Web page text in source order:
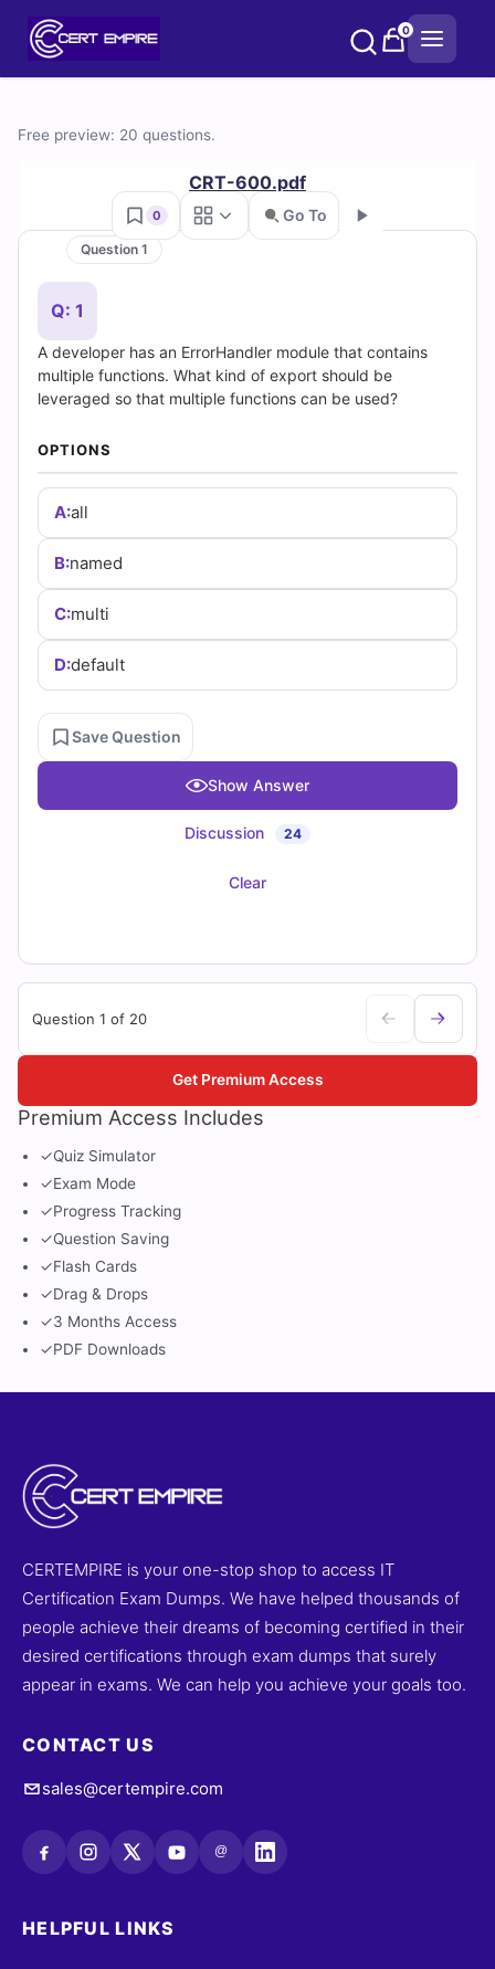
0
Free
600
Practice
Test
Questions
and
Answers
(2026)
Practice
Questions
Free preview: 20 questions.
CRT-600.pdf
0 Go To
Question 1
Q: 1
A developer has an ErrorHandler module that contains
multiple functions. What kind of export should be
leveraged so that multiple functions can be used?
OPTIONS
A:all
B:named
C:multi
D:default
Save Question
Show Answer
Discussion 24
Clear
Question 1 of 20
Premium Access Includes
✓Quiz Simulator
✓Exam Mode
✓Progress Tracking
✓Question Saving
✓Flash Cards
✓Drag & Drops
✓3 Months Access
✓PDF Downloads
Get Premium Access
CERTEMPIRE is your one-stop shop to access IT
Certification Exam Dumps. We have helped thousands of
people achieve their dreams of becoming certified in their
desired certifications through exam dumps that surely
appear in exams. We can help you achieve your goals too.
CONTACT US
sales@certempire.com
@
HELPFUL LINKS